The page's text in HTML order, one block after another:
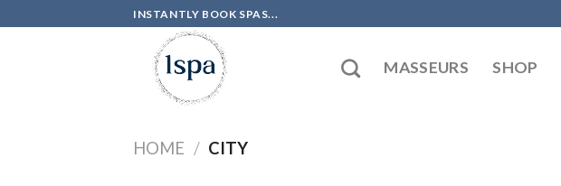
to
INSTANTLY BOOK SPAS...
MASSEURS SHOP
HOME / CITY